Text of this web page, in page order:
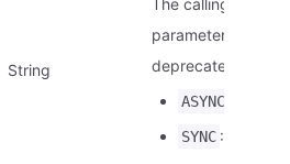
String
The calling type.
parameter will be
deprecated.
ASYNC
SYNC :